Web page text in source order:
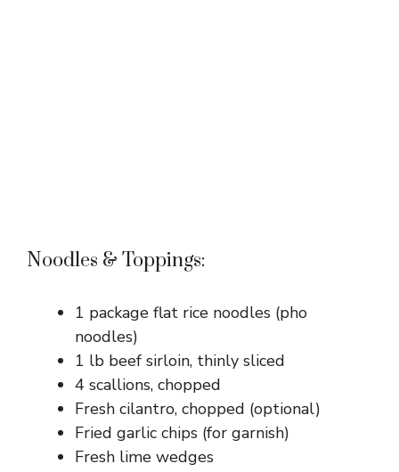
Noodles & Toppings:
1 package flat rice noodles (pho
noodles)
1 lb beef sirloin, thinly sliced
4 scallions, chopped
Fresh cilantro, chopped (optional)
Fried garlic chips (for garnish)
Fresh lime wedges